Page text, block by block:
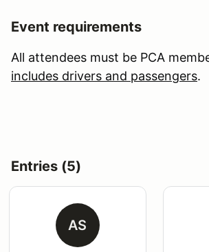
Event requirements
All attendees must be PCA
includes drivers and passengers.
Entries (5)
AS